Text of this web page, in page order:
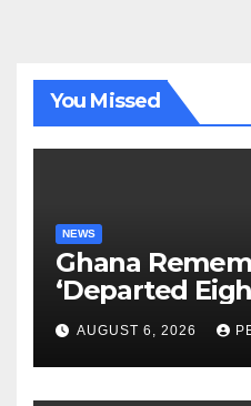
You Missed
NEWS
Ghana
‘Departed
After Tragic
AUGUST 6, 2026